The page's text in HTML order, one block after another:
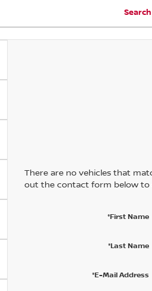
Search
There are no vehicles that
out the contact form below to
*First Name
*Last Name
*E-Mail Address